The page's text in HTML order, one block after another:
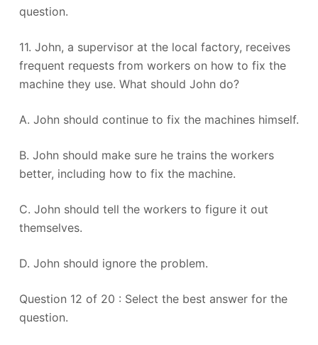
question.
11. John, a supervisor at the local factory, receives
frequent requests from workers on how to fix the
machine they use. What should John do?
A. John should continue to fix the machines himself.
B. John should make sure he trains the workers
better, including how to fix the machine.
C. John should tell the workers to figure it out
themselves.
D. John should ignore the problem.
Question 12 of 20 : Select the best answer for the
question.